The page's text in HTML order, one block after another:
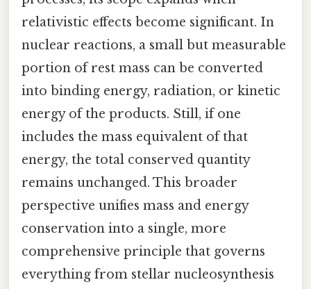
relativistic effects become significant. In
nuclear reactions, a small but measurable
portion of rest mass can be converted
into binding energy, radiation, or kinetic
energy of the products. Still, if one
includes the mass equivalent of that
energy, the total conserved quantity
remains unchanged. This broader
perspective unifies mass and energy
conservation into a single, more
comprehensive principle that governs
everything from stellar nucleosynthesis